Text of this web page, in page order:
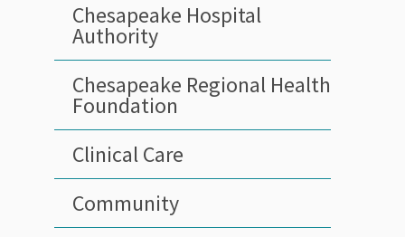
Chesapeake Hospital
Authority
Chesapeake Regional Health
Foundation
Clinical Care
Community